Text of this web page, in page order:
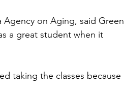
on Aging, said Green
a great student when it
taking the classes because